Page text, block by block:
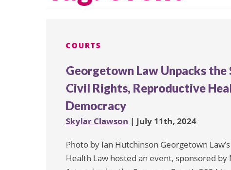
COURTS
Georgetown Law Unpacks the
Civil Rights, Reproductive
Democracy
Skylar Clawson | July 11th, 2024
Photo by Ian Hutchinson Georgetown
Health Law hosted an event, sponsored